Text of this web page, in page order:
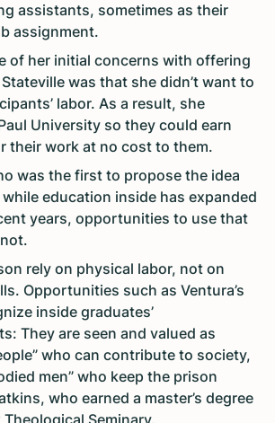
assistants, sometimes as their
assignment.
of her initial concerns with offering
was that she didn’t want to
labor. As a result, she
University so they could earn
their work at no cost to them.
was the first to propose the idea
education inside has expanded
years, opportunities to use that
rely on physical labor, not on
Opportunities such as Ventura’s
inside graduates’
They are seen and valued as
who can contribute to society,
men” who keep the prison
who earned a master’s degree